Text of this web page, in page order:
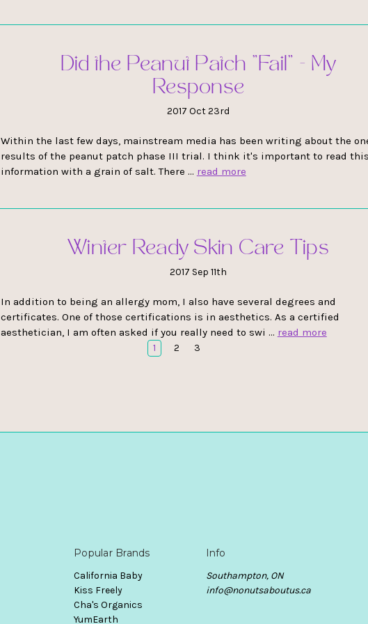
Did the Peanut Patch "Fail" - My
Response
2017 Oct 23rd
Within the last few days, mainstream media has been writing about the
results of the peanut patch phase III trial. I think it's important to read this
information with a grain of salt. There … read more
Winter Ready Skin Care Tips
2017 Sep 11th
In addition to being an allergy mom, I also have several degrees and
certificates. One of those certifications is in aesthetics. As a certified
aesthetician, I am often asked if you really need to swi … read more
1 2 3
Popular Brands
California Baby
Kiss Freely
Cha's Organics
YumEarth
Info
Southampton, ON
info@nonutsaboutus.ca